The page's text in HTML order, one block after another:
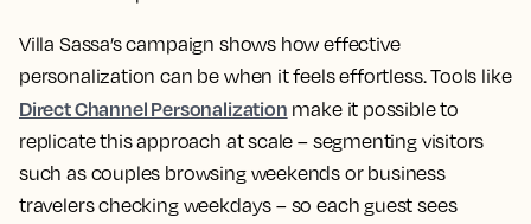
Villa Sassa’s campaign shows how effective
personalization can be when it feels effortless. Tools like
Direct Channel Personalization make it possible to
replicate this approach at scale – segmenting visitors
such as couples browsing weekends or business
travelers checking weekdays – so each guest sees